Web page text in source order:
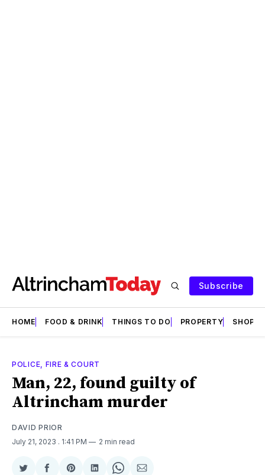
Subscribe
HOME FOOD & DRINK THINGS TO DO PROPERTY SHOPS
POLICE, FIRE & COURT
Man, 22, found guilty of
Altrincham murder
DAVID PRIOR
July 21, 2023 . 1:41 PM 2 min read